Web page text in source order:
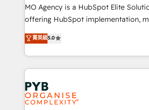
integrations across your full tech
object setup, CMS builds, and full-
nurturing sequences. - Cross-hub
Marketing, Sales, Operations, and
powerful growth engine. Built to
drive results.
MO Agency is a HubSpot Elite
offering HubSpot implementation,
automation, CRM and RevOps
paid media, content marketing, AEO
search optimisation), and HubSpot
WordPress development. We work with enterprise
and growth-led companies across
professional services, financial
industrial sectors. Offices in
菁英級5.0